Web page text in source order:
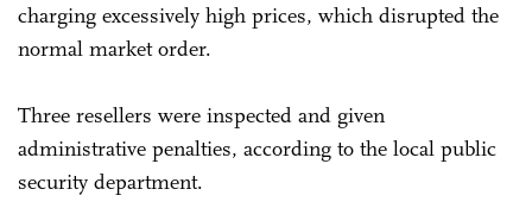
charging excessively high prices, which disrupted the
normal market order.
Three resellers were inspected and given
administrative penalties, according to the local public
security department.